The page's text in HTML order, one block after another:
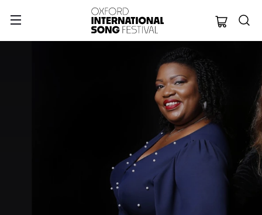
Oxford